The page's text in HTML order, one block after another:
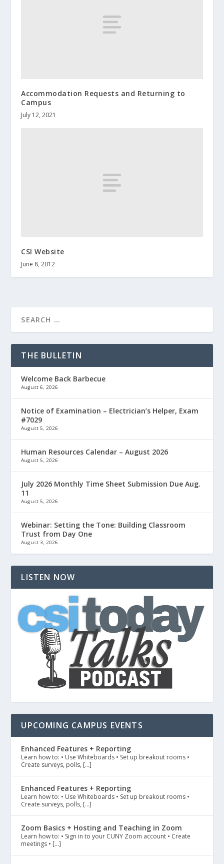
Accommodation Requests and Returning to
Campus
July 12, 2021
CSI Website
June 8, 2012
THE BULLETIN
Welcome Back Barbecue
August 6, 2026
Notice of Examination – Electrician’s Helper, Exam
#7029
August 5, 2026
Human Resources Calendar – August 2026
August 5, 2026
July 2026 Monthly Time Sheet Submission Due Aug.
11
August 5, 2026
Webinar: Setting the Tone: Building Classroom
Trust from Day One
August 3, 2026
LISTEN NOW
UPCOMING CAMPUS EVENTS
Enhanced Features + Reporting
Learn how to: • Use Whiteboards • Set up breakout rooms •
Create surveys, polls, […]
Enhanced Features + Reporting
Learn how to: • Use Whiteboards • Set up breakout rooms •
Create surveys, polls, […]
Zoom Basics + Hosting and Teaching in Zoom
Learn how to: • Sign in to your CUNY Zoom account • Create
meetings • […]